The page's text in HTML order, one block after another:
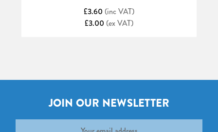
£3.60 (inc VAT)
£3.00 (ex VAT)
JOIN OUR NEWSLETTER